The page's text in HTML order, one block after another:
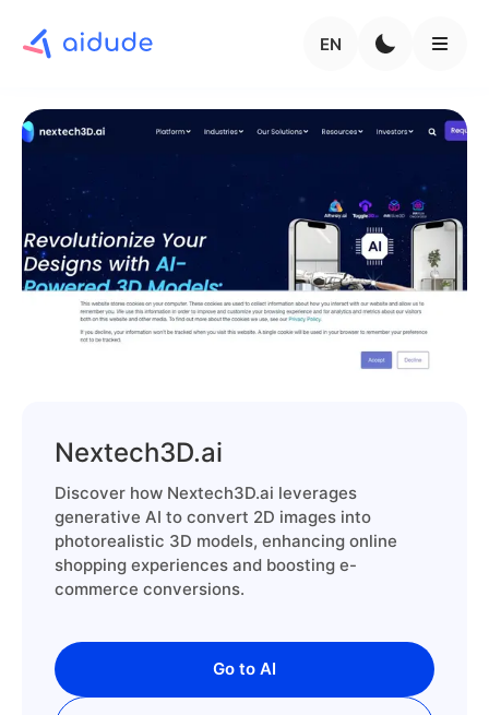
EN
Nextech3D.ai
Discover how Nextech3D.ai leverages
generative AI to convert 2D images into
photorealistic 3D models, enhancing online
shopping experiences and boosting e-
commerce conversions.
Go to AI